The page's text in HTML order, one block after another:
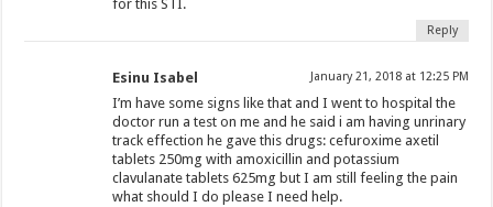
for this STI.
Reply
Esinu Isabel January 21, 2018 at 12:25 PM
I’m have some signs like that and I went to hospital the
doctor run a test on me and he said i am having unrinary
track effection he gave this drugs: cefuroxime axetil
tablets 250mg with amoxicillin and potassium
clavulanate tablets 625mg but I am still feeling the pain
what should I do please I need help.